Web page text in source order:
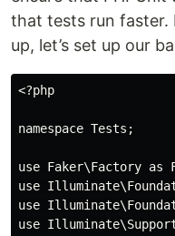
that tests run faster.
up, let’s set up our
<?php
namespace Tests;
use Faker\Factory as
use
use
use